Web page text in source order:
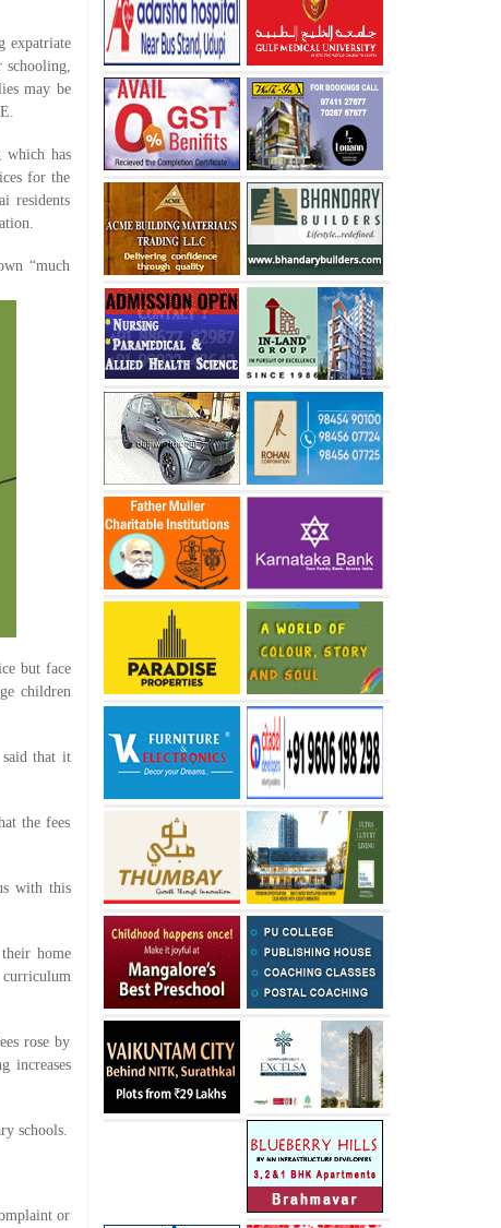
expatriate
may be
which has
for the
residents
“much
but face
children
said that it
the fees
with this
home
rose by
increases
schools.
or